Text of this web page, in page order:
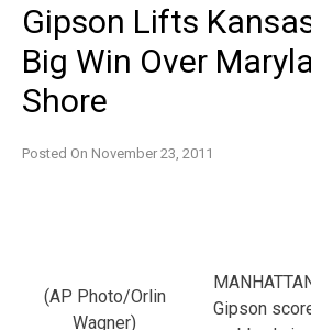
Gipson Lifts
Big Win Over
Shore
Posted On November 23, 2011
(AP Photo/Orlin
Wagner)
Gipson